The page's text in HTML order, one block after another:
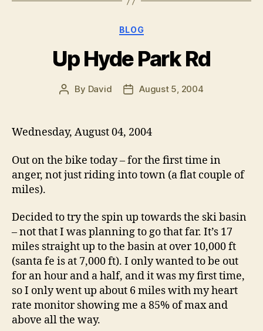
Categories
BLOG
Up Hyde Park Rd
Post
By David
PostAugust 5, 2004
Wednesday, August 04, 2004
Out on the bike today – for the first time in
anger, not just riding into town (a flat couple of
miles).
Decided to try the spin up towards the ski basin
– not that I was planning to go that far. It’s 17
miles straight up to the basin at over 10,000 ft
(santa fe is at 7,000 ft). I only wanted to be out
for an hour and a half, and it was my first time,
so I only went up about 6 miles with my heart
rate monitor showing me a 85% of max and
above all the way.